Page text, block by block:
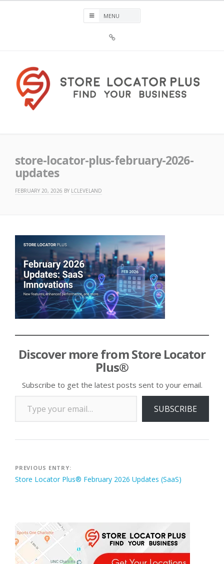
Plus®
store-locator-plus-february-2026-
updates
FEBRUARY 20, 2026 BY LCLEVELAND
Discover more from Store Locator
Plus®
Subscribe to get the latest posts sent to your email.
Type your email…
SUBSCRIBE
Post
navigation
PREVIOUS ENTRY:
Store Locator Plus® February 2026 Updates (SaaS)